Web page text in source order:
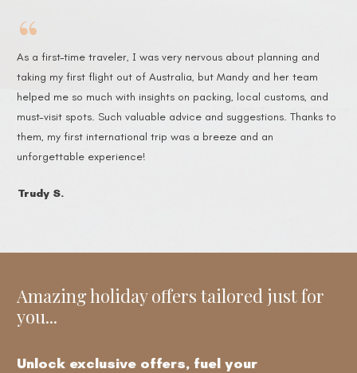
“
As a first-time traveler, I was very nervous about planning and
taking my first flight out of Australia, but Mandy and her team
helped me so much with insights on packing, local customs, and
must-visit spots. Such valuable advice and suggestions. Thanks to
them, my first international trip was a breeze and an
unforgettable experience!
Trudy S.
Amazing holiday offers tailored just for
you...
Unlock exclusive offers, fuel your